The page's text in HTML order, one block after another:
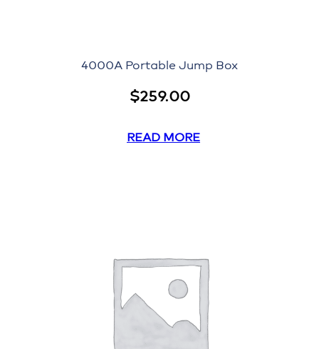
4000A Portable Jump Box
$259.00
READ MORE